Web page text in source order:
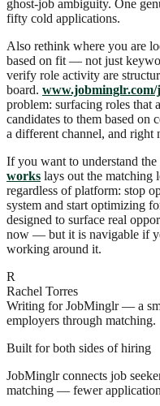
ghost-job ambiguity. One
fifty cold applications.
Also rethink where you are
based on fit — not just
verify role activity are
board. www.jobminglr.com/
problem: surfacing roles that
candidates to them based on
a different channel, and right
If you want to understand
works lays out the matching
regardless of platform: stop
system and start optimizing
designed to surface real
now — but it is navigable if
working around it.
R
Rachel Torres
Writing for JobMinglr — a
employers through matching.
Built for both sides of hiring
JobMinglr connects job
matching — fewer